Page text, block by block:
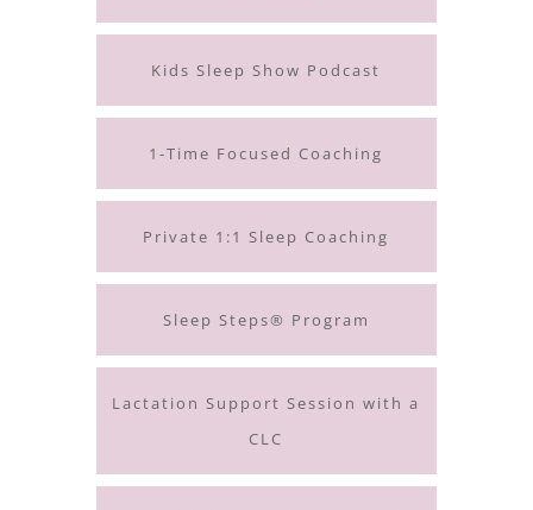
Kids Sleep Show Podcast
1-Time Focused Coaching
Private 1:1 Sleep Coaching
Sleep Steps® Program
Lactation Support Session with a
CLC